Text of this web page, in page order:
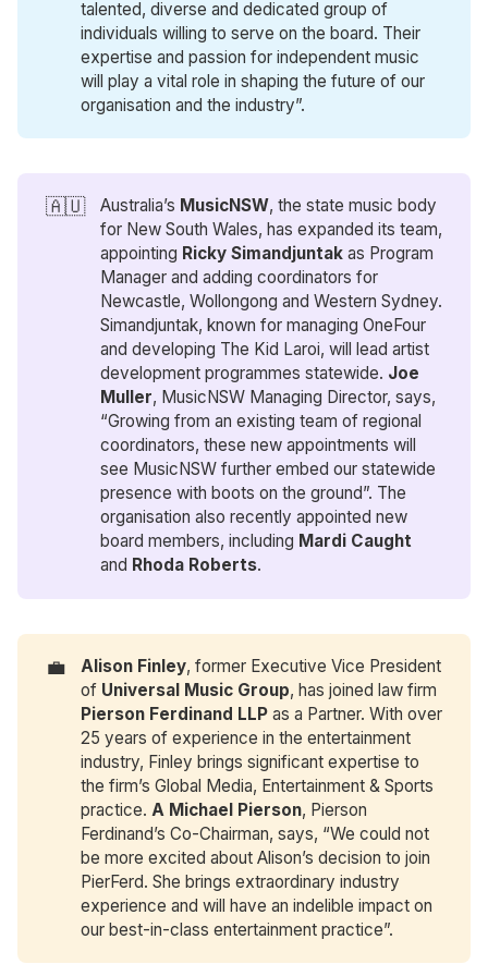
talented, diverse and dedicated group of
individuals willing to serve on the board. Their
expertise and passion for independent music
will play a vital role in shaping the future of our
organisation and the industry”.
🇦🇺 Australia’s MusicNSW, the state music body
for New South Wales, has expanded its team,
appointing Ricky Simandjuntak as Program
Manager and adding coordinators for
Newcastle, Wollongong and Western Sydney.
Simandjuntak, known for managing OneFour
and developing The Kid Laroi, will lead artist
development programmes statewide. Joe
Muller, MusicNSW Managing Director, says,
“Growing from an existing team of regional
coordinators, these new appointments will
see MusicNSW further embed our statewide
presence with boots on the ground”. The
organisation also recently appointed new
board members, including Mardi Caught
and Rhoda Roberts.
💼 Alison Finley, former Executive Vice President
of Universal Music Group, has joined law firm
Pierson Ferdinand LLP as a Partner. With over
25 years of experience in the entertainment
industry, Finley brings significant expertise to
the firm’s Global Media, Entertainment & Sports
practice. A Michael Pierson, Pierson
Ferdinand’s Co-Chairman, says, “We could not
be more excited about Alison’s decision to join
PierFerd. She brings extraordinary industry
experience and will have an indelible impact on
our best-in-class entertainment practice”.